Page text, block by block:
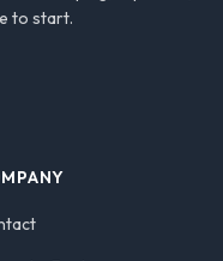
to start.